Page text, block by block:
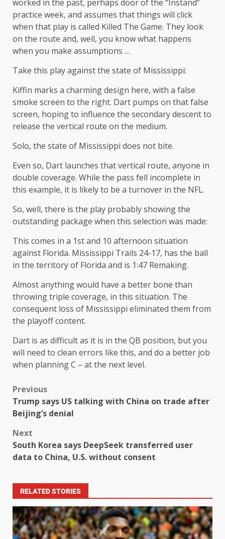
worked in the past, perhaps door of the “Instand”
practice week, and assumes that things will click
when that play is called Killed The Game. They look
on the route and, well, you know what happens
when you make assumptions …
Take this play against the state of Mississippi:
Kiffin marks a charming design here, with a false
smoke screen to the right. Dart pumps on that false
screen, hoping to influence the secondary descent to
release the vertical route on the medium.
Solo, the state of Mississippi does not bite.
Even so, Dart launches that vertical route, anyone in
double coverage. While the pass fell incomplete in
this example, it is likely to be a turnover in the NFL.
So, well, there is the play probably showing the
outstanding package when this selection was made:
This comes in a 1st and 10 afternoon situation
against Florida. Mississippi Trails 24-17, has the ball
in the territory of Florida and is 1:47 Remaking.
Almost anything would have a better bone than
throwing triple coverage, in this situation. The
consequent loss of Mississippi eliminated them from
the playoff content.
Dart is as difficult as it is in the QB position, but you
will need to clean errors like this, and do a better job
when planning C – at the next level.
Previous
Trump says US talking with China on trade after
Beijing’s denial
Next
South Korea says DeepSeek transferred user
data to China, U.S. without consent
RELATED STORIES